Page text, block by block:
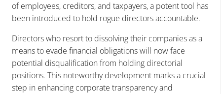
of employees, creditors, and taxpayers, a potent tool has
been introduced to hold rogue directors accountable.
Directors who resort to dissolving their companies as a
means to evade financial obligations will now face
potential disqualification from holding directorial
positions. This noteworthy development marks a crucial
step in enhancing corporate transparency and